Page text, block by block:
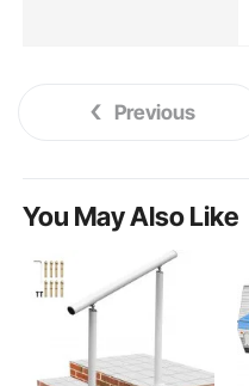
Previous
You May Also Like